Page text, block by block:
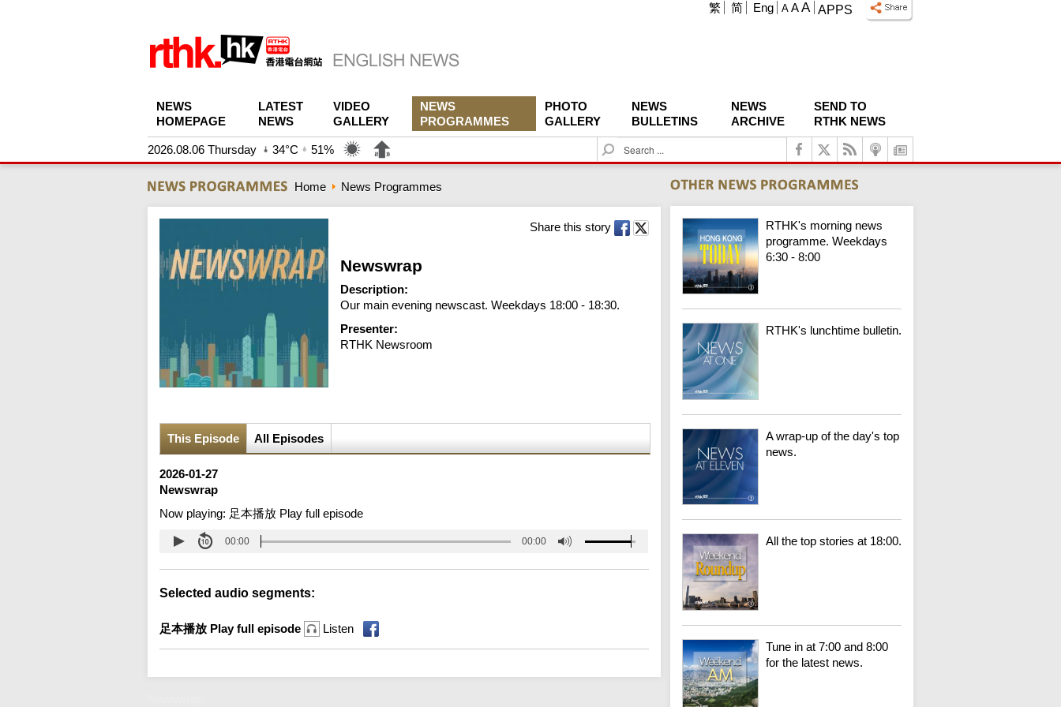
APPS
A A A
繁 简 Eng
NEWS
HOMEPAGE
LATEST
NEWS
VIDEO
GALLERY
NEWS
PROGRAMMES
PHOTO
GALLERY
NEWS
BULLETINS
NEWS
ARCHIVE
SEND TO
RTHK NEWS
2026.08.06 Thursday 34°C 51%
S
e
c
h
Home News Programmes
Share this story
Newswrap
Description:
Our main evening newscast. Weekdays 18:00 - 18:30.
Presenter:
RTHK Newsroom
This Episode All Episodes
2026-01-27
Newswrap
Now playing: 足本播放 Play full episode
00:00 00:00
Selected audio segments:
足本播放 Play full episode Listen
RTHK's morning news
programme. Weekdays
6:30 - 8:00
RTHK's lunchtime bulletin.
A wrap-up of the day's top
news.
All the top stories at 18:00.
Tune in at 7:00 and 8:00
for the latest news.